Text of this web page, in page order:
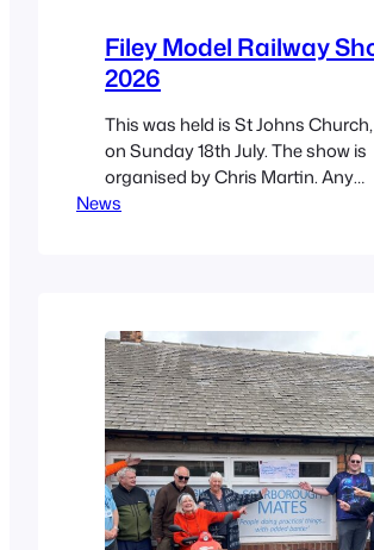
Filey Model Railway
2026
This was held is St Johns Church,
on Sunday 18th July. The show is
organised by Chris Martin. Any
proceeds go to the church. Chris
took “Serendipity 2”…
News